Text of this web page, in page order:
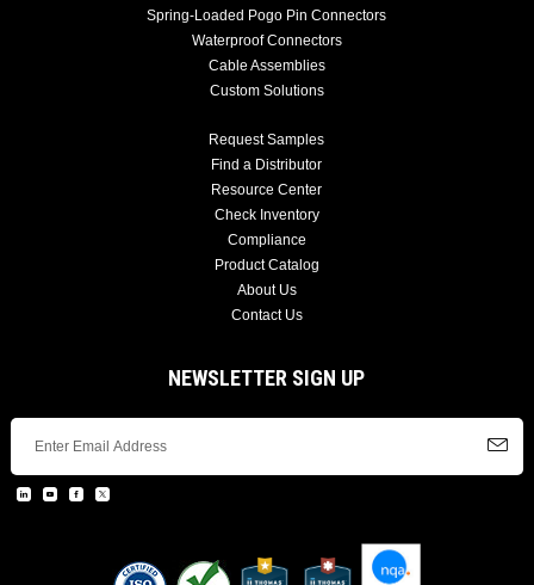
Spring-Loaded Pogo Pin Connectors
Waterproof Connectors
Cable Assemblies
Custom Solutions
Request Samples
Find a Distributor
Resource Center
Check Inventory
Compliance
Product Catalog
About Us
Contact Us
NEWSLETTER SIGN UP